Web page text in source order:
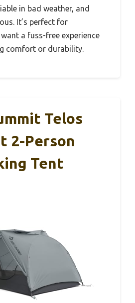
in bad weather, and
It’s perfect for
a fuss-free experience
comfort or durability.
Telos
2-Person
Tent